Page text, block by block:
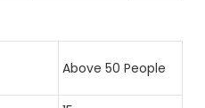
Above 50 People